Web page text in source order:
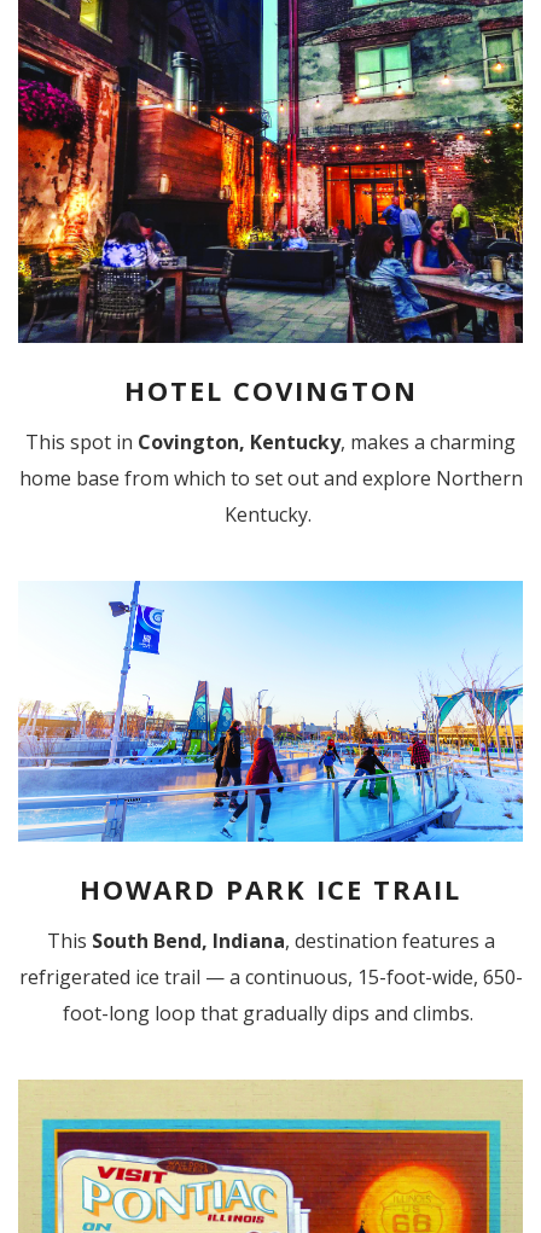
HOTEL COVINGTON
This spot in Covington, Kentucky, makes a charming
home base from which to set out and explore Northern
Kentucky.
HOWARD PARK ICE TRAIL
This South Bend, Indiana, destination features a
refrigerated ice trail — a continuous, 15-foot-wide, 650-
foot-long loop that gradually dips and climbs.